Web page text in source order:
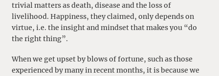
trivial matters as death, disease and the loss of
livelihood. Happiness, they claimed, only depends on
virtue, i.e. the insight and mindset that makes you “do
the right thing”.
When we get upset by blows of fortune, such as those
experienced by many in recent months, it is because we